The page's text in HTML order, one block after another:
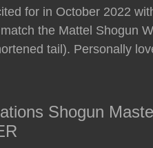
for in October 2022
the Mattel Shogun
tail). Personally
Shogun